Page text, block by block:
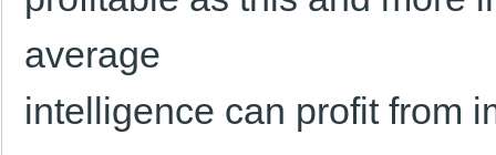
average
intelligence can profit from